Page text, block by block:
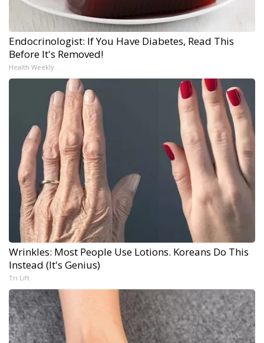
Endocrinologist: If You Have Diabetes, Read This
Before It's Removed!
Health Weekly
Wrinkles: Most People Use Lotions. Koreans Do This
Instead (It's Genius)
Tri Lift